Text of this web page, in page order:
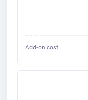
Add-on cost